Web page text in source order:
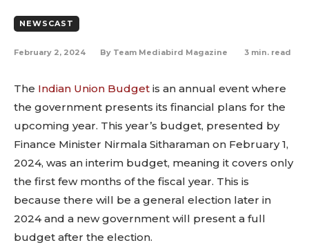
NEWSCAST
February 2, 2024 By Team Mediabird Magazine 3 min. read
The Indian Union Budget is an annual event where
the government presents its financial plans for the
upcoming year. This year’s budget, presented by
Finance Minister Nirmala Sitharaman on February 1,
2024, was an interim budget, meaning it covers only
the first few months of the fiscal year. This is
because there will be a general election later in
2024 and a new government will present a full
budget after the election.